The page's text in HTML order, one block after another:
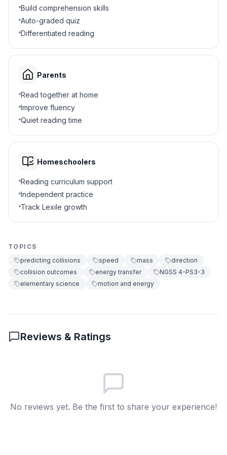
A soccer ball
C A bowling ball
A ping pong ball
4. What happens when a fast car hits another?
The second car moves slowly
B Both cars stay still
What happens to equal-sized balls during
collision?
B They often trade speeds
C They stick together
6.Why do scientists make predictions about
collisions?
To change object colors
To understand how energy moves
Build comprehension skills
Auto-graded quiz
Differentiated reading
Parents
Read together at home
Improve fluency
Quiet reading time
Homeschoolers
Reading curriculum support
Independent practice
Track Lexile growth
TOPICS
predicting collisions
speed mass
direction
collision outcomes
energy transfer
NGSS 4-PS3-3
elementary science
motion and energy
Reviews & Ratings
No reviews yet. Be the first to share your experience!